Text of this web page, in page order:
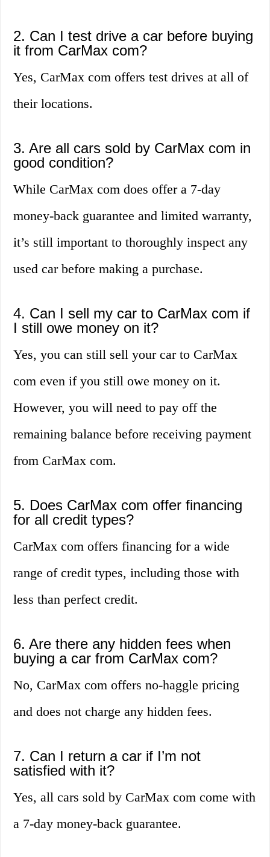
2. Can I test drive a car before buying
it from CarMax com?
Yes, CarMax com offers test drives at all of
their locations.
3. Are all cars sold by CarMax com in
good condition?
While CarMax com does offer a 7-day
money-back guarantee and limited warranty,
it’s still important to thoroughly inspect any
used car before making a purchase.
4. Can I sell my car to CarMax com if
I still owe money on it?
Yes, you can still sell your car to CarMax
com even if you still owe money on it.
However, you will need to pay off the
remaining balance before receiving payment
from CarMax com.
5. Does CarMax com offer financing
for all credit types?
CarMax com offers financing for a wide
range of credit types, including those with
less than perfect credit.
6. Are there any hidden fees when
buying a car from CarMax com?
No, CarMax com offers no-haggle pricing
and does not charge any hidden fees.
7. Can I return a car if I’m not
satisfied with it?
Yes, all cars sold by CarMax com come with
a 7-day money-back guarantee.